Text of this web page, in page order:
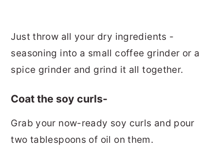
Just throw all your dry ingredients -
seasoning into a small coffee grinder or a
spice grinder and grind it all together.
Coat the soy curls-
Grab your now-ready soy curls and pour
two tablespoons of oil on them.